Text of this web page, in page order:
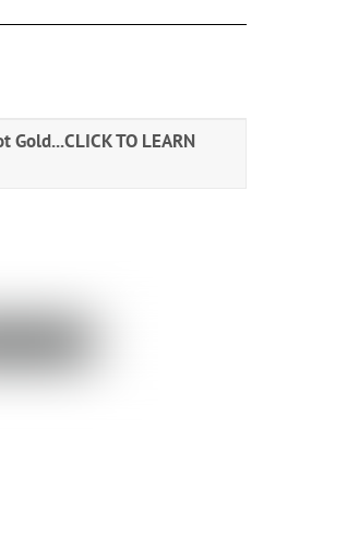
Gold...CLICK TO LEARN